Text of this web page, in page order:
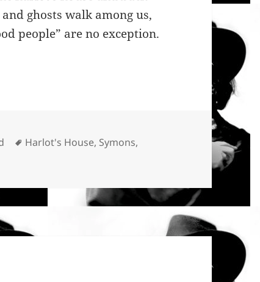
ghosts walk among us,
people” are no exception.
Tags
Harlot's House, Symons,